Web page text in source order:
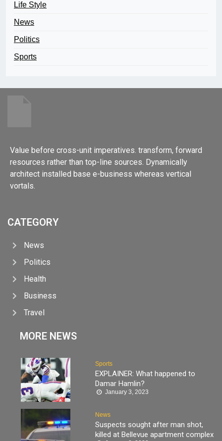
Life Style
News
Politics
Sports
Value before cross-unit imperatives. transform, forward
resources rather than top-line sources. Dynamically
architect installed base e-business whereas vertical
vortals.
CATEGORY
News
Politics
Health
Business
Travel
MORE NEWS
Sports
EXPLAINER: What happened to
Damar Hamlin?
January 3, 2023
News
Suspects sought after man shot,
killed at Bellevue apartment complex